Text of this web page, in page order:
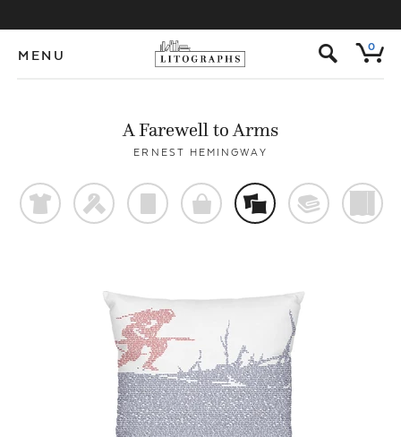
MENU s 0
A Farewell to Arms
ERNEST HEMINGWAY
t f p o % @